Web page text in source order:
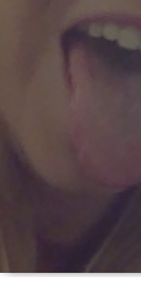
PELL GRANT
Hinds